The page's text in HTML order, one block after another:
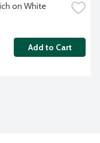
on White
Add to Cart